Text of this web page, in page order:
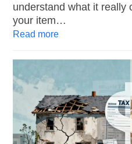
understand what it really
your item…
Read more